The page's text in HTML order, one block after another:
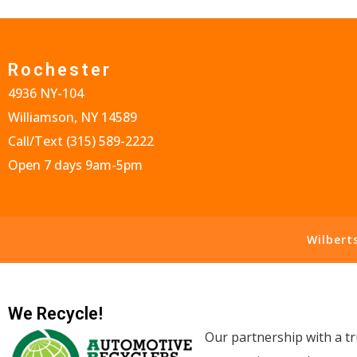
Rochester
4936 NY-104
Williamson, NY 14589
Call/Text (315) 589-2222
Open 7 days 9am-5pm
We Recycle!
Our partnership with a